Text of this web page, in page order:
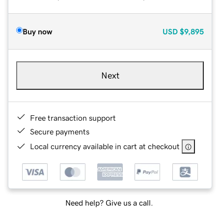
Buy now USD $9,895
Next
Free transaction support
Secure payments
Local currency available in cart at checkout
Need help? Give us a call.